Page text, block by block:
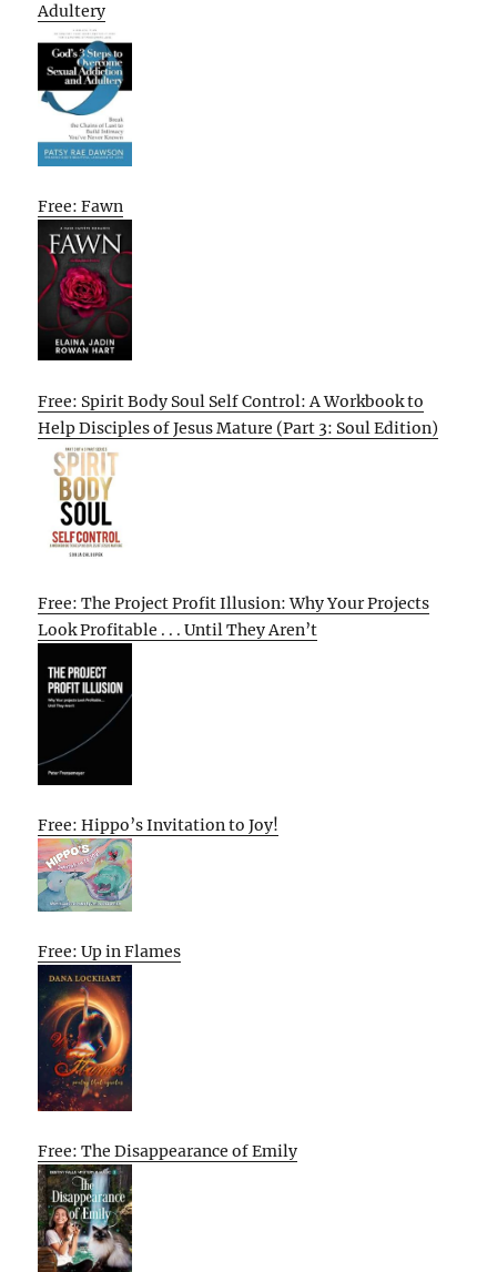
Adultery
Free: Fawn
Free: Spirit Body Soul Self Control: A Workbook to
Help Disciples of Jesus Mature (Part 3: Soul Edition)
Free: The Project Profit Illusion: Why Your Projects
Look Profitable . . . Until They Aren’t
Free: Hippo’s Invitation to Joy!
Free: Up in Flames
Free: The Disappearance of Emily